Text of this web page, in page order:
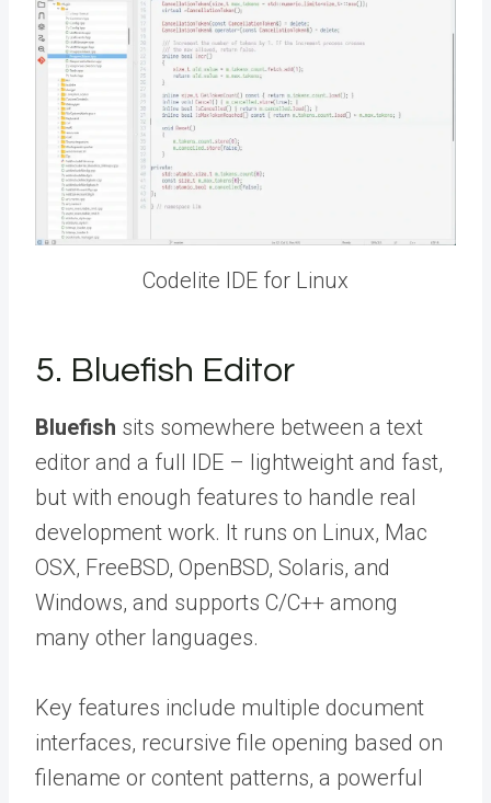
Codelite IDE for Linux
5. Bluefish Editor
Bluefish sits somewhere between a text
editor and a full IDE – lightweight and fast,
but with enough features to handle real
development work. It runs on Linux, Mac
OSX, FreeBSD, OpenBSD, Solaris, and
Windows, and supports C/C++ among
many other languages.
Key features include multiple document
interfaces, recursive file opening based on
filename or content patterns, a powerful